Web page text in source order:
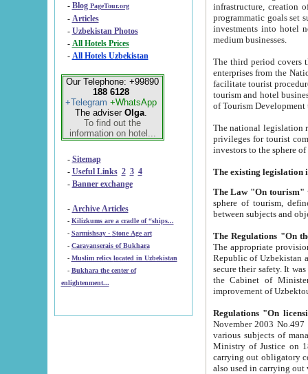
- Blog PageTour.org
- Articles
- Uzbekistan Photos
-
All Hotels Prices
- All Hotels Uzbekistan
Our Telephone: +99890
188 6128
+Telegram +WhatsApp
The adviser Olga.
To find out the
information on hotel...
- Sitemap
- Useful Links 2 3 4
- Banner exchange
- Archive Articles
-
Kilizkums are a cradle of “ships...
-
Sarmishsay - Stone Age art
- Caravanserais of Bukhara
-
Muslim relics located in Uzbekistan
- Bukhara the center of
enlightenment...
infrastructure, creation of nongovernmental
programmatic goals set such as the Program of Tourism Development till 2005. There is a
investments into hotel
medium businesses.
The third period covers the years
enterprises from the National Uzbektourism Company. The
facilitate tourist procedures. The government attracts foreign investments and management companies into
tourism and hotel businesses.
of Tourism
The national legislation related
privileges for tourist companies made in form of
The Law "On tourism"
sphere of tourism, defines legislative norms for
The appropriate provision has been approved in
Republic of Uzbekistan and departure of citizens of the Republic of Uzbekistan abroad as tourists, and to
secure their safety. It was issued according
the Cabinet of Ministers of the Republic of Uzbekistan dated 28
Regulations "On
November 2003 No.497 stipulates the
various subjects of managing. The Order of certification of tourist services. It was registered within the
Ministry of Justice on 18 March
carrying out obligatory certification of tourist services rendered by
also used in